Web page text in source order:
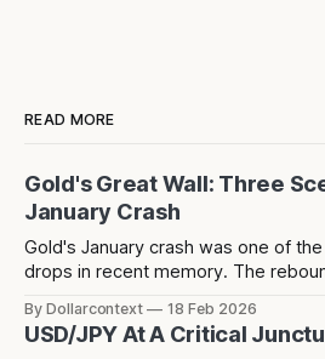
READ MORE
Gold's Great Wall: Three
January Crash
Gold's January crash was one of
drops in recent memory. The
before the crash and has now
By Dollarcontext 18 Feb 2026
USD/JPY At A Critical